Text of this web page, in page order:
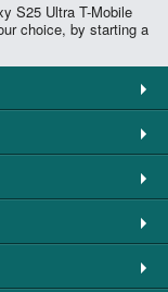
S25 Ultra T-Mobile
choice, by starting a